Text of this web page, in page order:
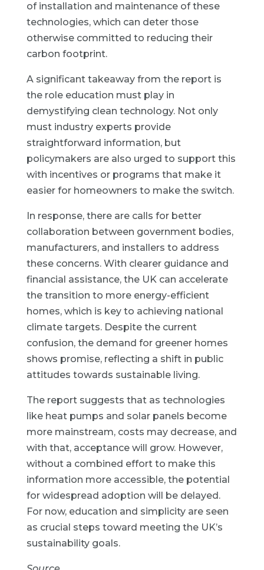
of installation and maintenance of these
technologies, which can deter those
otherwise committed to reducing their
carbon footprint.
A significant takeaway from the report is
the role education must play in
demystifying clean technology. Not only
must industry experts provide
straightforward information, but
policymakers are also urged to support this
with incentives or programs that make it
easier for homeowners to make the switch.
In response, there are calls for better
collaboration between government bodies,
manufacturers, and installers to address
these concerns. With clearer guidance and
financial assistance, the UK can accelerate
the transition to more energy-efficient
homes, which is key to achieving national
climate targets. Despite the current
confusion, the demand for greener homes
shows promise, reflecting a shift in public
attitudes towards sustainable living.
The report suggests that as technologies
like heat pumps and solar panels become
more mainstream, costs may decrease, and
with that, acceptance will grow. However,
without a combined effort to make this
information more accessible, the potential
for widespread adoption will be delayed.
For now, education and simplicity are seen
as crucial steps toward meeting the UK’s
sustainability goals.